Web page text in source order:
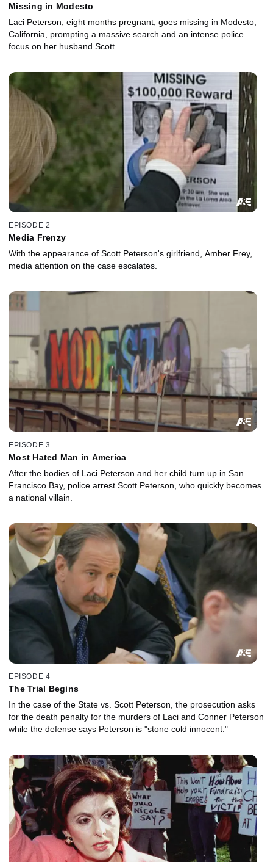
Missing in Modesto
Laci Peterson, eight months pregnant, goes missing in Modesto,
California, prompting a massive search and an intense police
focus on her husband Scott.
EPISODE 2
Media Frenzy
With the appearance of Scott Peterson's girlfriend, Amber Frey,
media attention on the case escalates.
EPISODE 3
Most Hated Man in America
After the bodies of Laci Peterson and her child turn up in San
Francisco Bay, police arrest Scott Peterson, who quickly becomes
a national villain.
EPISODE 4
The Trial Begins
In the case of the State vs. Scott Peterson, the prosecution asks
for the death penalty for the murders of Laci and Conner Peterson
while the defense says Peterson is "stone cold innocent."